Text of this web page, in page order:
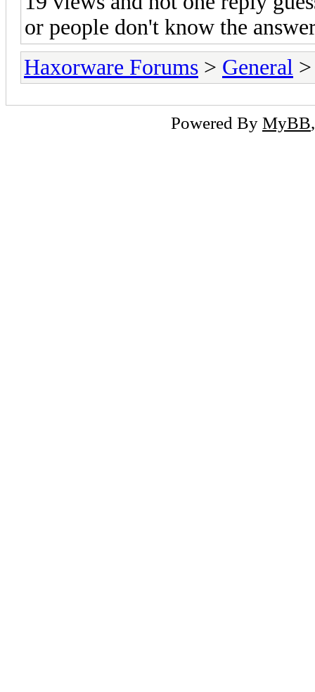
or people don't know the
Haxorware Forums > General
Powered By MyBB